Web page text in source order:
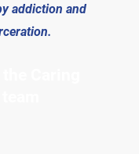
addiction and